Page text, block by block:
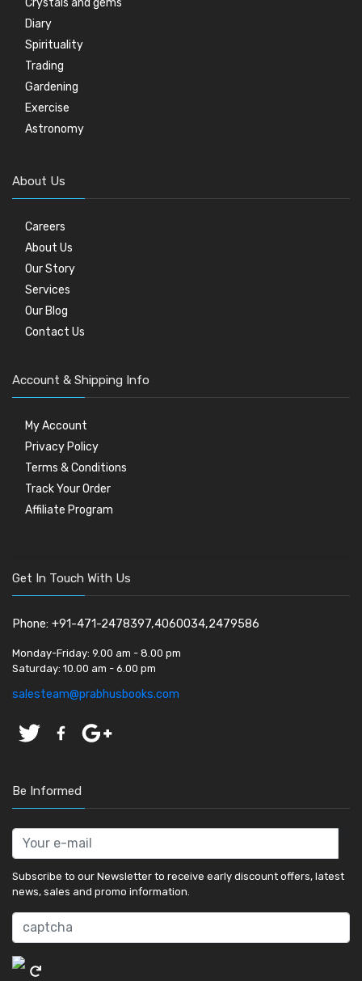
Crystals and gems
Diary
Spirituality
Trading
Gardening
Exercise
Astronomy
About Us
Careers
About Us
Our Story
Services
Our Blog
Contact Us
Account & Shipping Info
My Account
Privacy Policy
Terms & Conditions
Track Your Order
Affiliate Program
Get In Touch With Us
Phone: +91-471-2478397,4060034,2479586
Monday-Friday: 9.00 am - 8.00 pm
Saturday: 10.00 am - 6.00 pm
salesteam@prabhusbooks.com
Be Informed
Subscribe to our Newsletter to receive early discount offers, latest
news, sales and promo information.